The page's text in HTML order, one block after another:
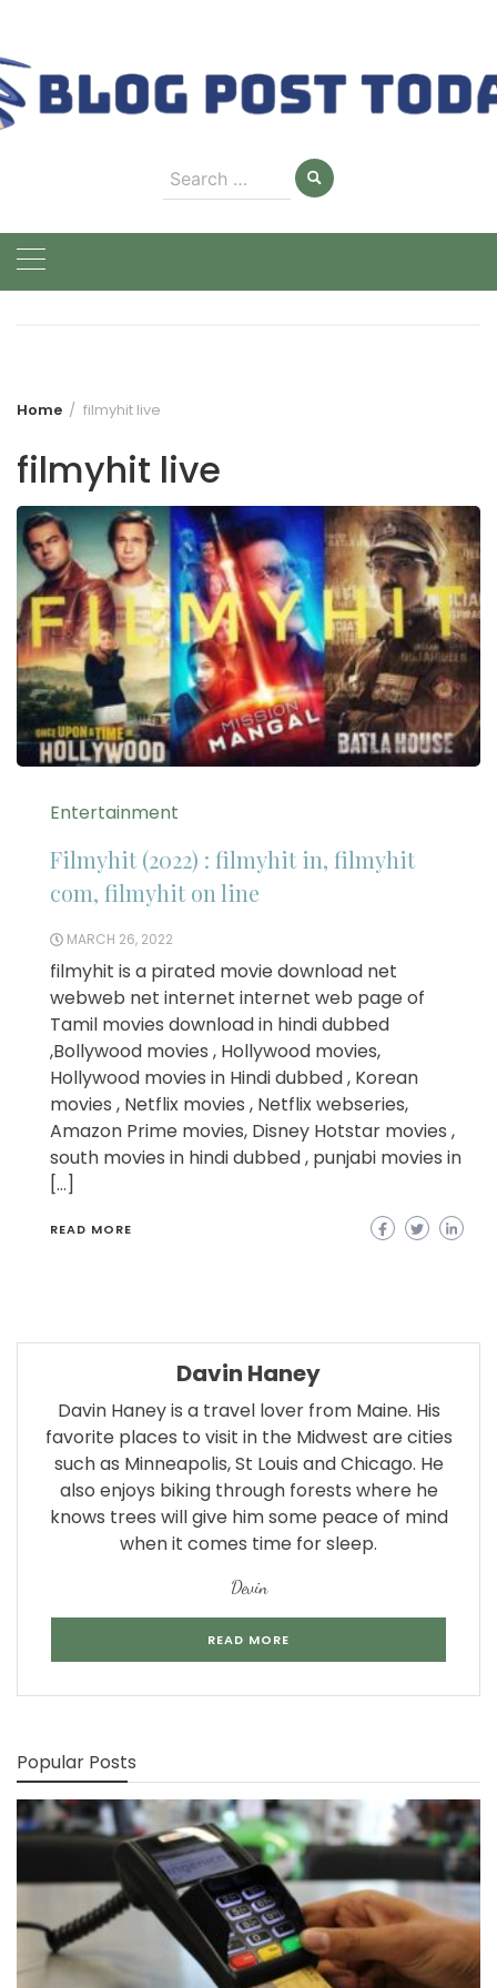
content
Search
for:
Home filmyhit live
filmyhit live
Entertainment
Filmyhit (2022) : filmyhit in, filmyhit
com, filmyhit on line
MARCH 26, 2022
filmyhit is a pirated movie download net
webweb net internet internet web page of
Tamil movies download in hindi dubbed
,Bollywood movies , Hollywood movies,
Hollywood movies in Hindi dubbed , Korean
movies , Netflix movies , Netflix webseries,
Amazon Prime movies, Disney Hotstar movies ,
south movies in hindi dubbed , punjabi movies in
[…]
READ MORE
Davin Haney
Davin Haney is a travel lover from Maine. His
favorite places to visit in the Midwest are cities
such as Minneapolis, St Louis and Chicago. He
also enjoys biking through forests where he
knows trees will give him some peace of mind
when it comes time for sleep.
Devin
READ MORE
Popular Posts